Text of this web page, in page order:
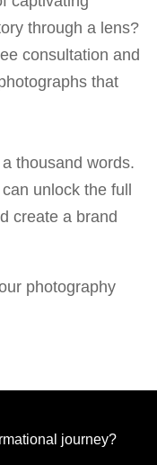
through a lens?
consultation and
that
thousand words.
unlock the full
create a brand
photography
journey?